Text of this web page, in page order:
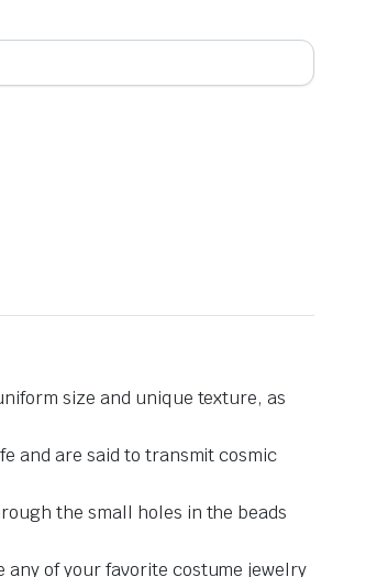
size and unique texture, as
and are said to transmit cosmic
the small holes in the beads
of your favorite costume jewelry